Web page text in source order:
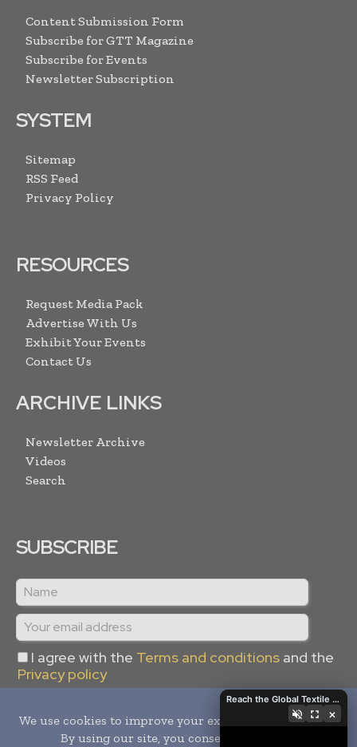
Content Submission Form
Subscribe for GTT Magazine
Subscribe for Events
Newsletter Subscription
SYSTEM
Sitemap
RSS Feed
Privacy Policy
RESOURCES
Request Media Pack
Advertise With Us
Exhibit Your Events
Contact Us
ARCHIVE LINKS
Newsletter Archive
Videos
Search
SUBSCRIBE
I agree with the Terms and conditions and the
Privacy policy
Reach the Global Textile Industry with Global Textile Times
×